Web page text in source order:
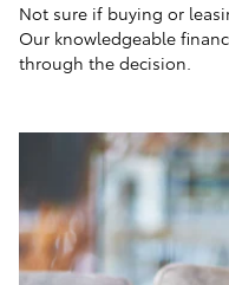
Not sure if buying or
Our knowledgeable
through the decision.